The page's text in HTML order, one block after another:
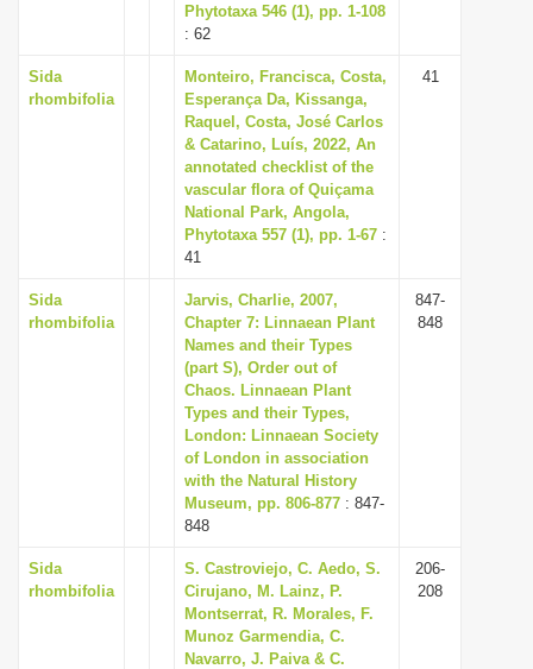
Phytotaxa 546 (1), pp. 1-108
: 62
Sida
rhombifolia
Monteiro, Francisca, Costa,
Esperança Da, Kissanga,
Raquel, Costa, José Carlos
& Catarino, Luís, 2022, An
annotated checklist of the
vascular flora of Quiçama
National Park, Angola,
Phytotaxa 557 (1), pp. 1-67 :
41
41
Sida
rhombifolia
Jarvis, Charlie, 2007,
Chapter 7: Linnaean Plant
Names and their Types
(part S), Order out of
Chaos. Linnaean Plant
Types and their Types,
London: Linnaean Society
of London in association
with the Natural History
Museum, pp. 806-877 : 847-
848
847-
848
Sida
rhombifolia
S. Castroviejo, C. Aedo, S.
Cirujano, M. Lainz, P.
Montserrat, R. Morales, F.
Munoz Garmendia, C.
Navarro, J. Paiva & C.
206-
208